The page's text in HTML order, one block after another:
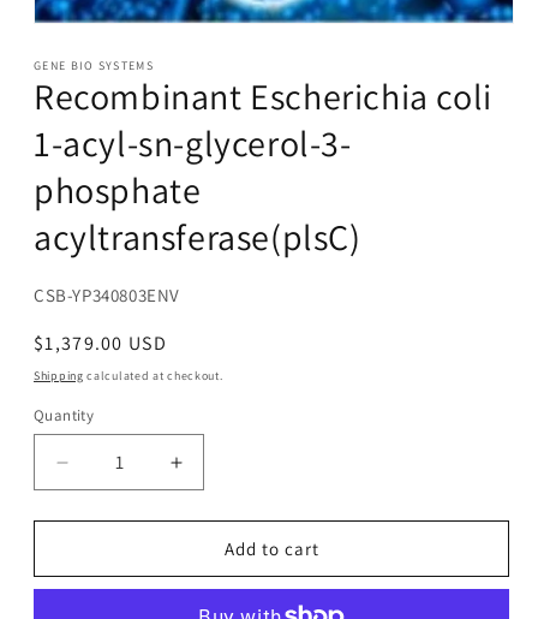
1
in
modal
GENE BIO SYSTEMS
Recombinant Escherichia coli
1-acyl-sn-glycerol-3-
phosphate
acyltransferase(plsC)
SKU:
CSB-YP340803ENV
Regular
price
$1,379.00 USD
Shipping calculated at checkout.
Quantity
Decrease
quantity
for
Escherichia
Increase
quantity
for
Recombinant
Escherichia
Add to cart